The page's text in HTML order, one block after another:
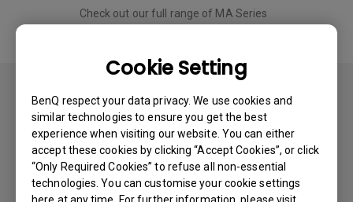
Cookie Setting
BenQ respect your data privacy. We use cookies and
similar technologies to ensure you get the best
experience when visiting our website. You can either
accept these cookies by clicking “Accept Cookies”, or click
“Only Required Cookies” to refuse all non-essential
technologies. You can customise your cookie settings
here at any time. For further information, please visit
Check out our full range of MA Series
Subscribe